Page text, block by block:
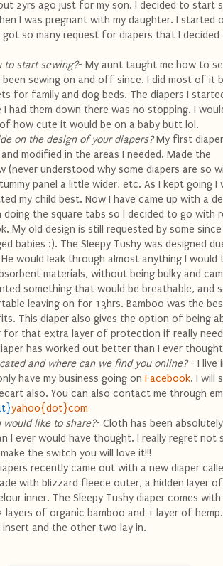
2yrs ago just for my son. I decided to start
I was pregnant with my daughter. I started
so many request for diapers that I decided
to start sewing?- My aunt taught me how to
been sewing on and off since. I did most of it
for family and dog beds. The diapers I
had them down there was no stopping. I
how cute it would be on a baby butt lol .
on the design of your diapers?My first
modified in the areas I needed. Made the
(never understood why some diapers are so
panel a little wider, etc. As I kept going I
my child best. Now I have came up with a
doing the square tabs so I decided to go with
My old design is still requested by some
babies :). The Sleepy Tushy was designed
would leak through almost anything I would
materials, without being bulky and
something that would be breathable, and
leaving on for 13hrs. Bamboo was the
. This diaper also gives the option of being
that extra layer of protection if really
has worked out better than I ever
and where can we find you online?- I live
have my business going on Facebook. I will
also. You can also contact me through
yahoo{dot}com
would like to share?- Cloth has been
I ever would have thought. I really regret not
the switch you will love it!!!
recently came out with a new diaper
with blizzard fleece outer, a hidden layer
inner. The Sleepy Tushy diaper comes
layers of organic bamboo and 1 layer of
insert and the other two lay in.